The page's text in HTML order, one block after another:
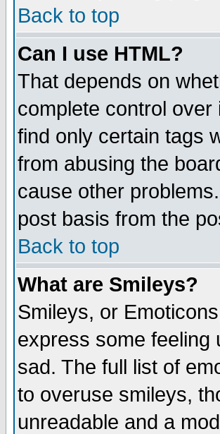
Back to top
Can I use HTML?
That depends on
complete control
find only certain tags
from abusing the
cause other
post basis from the
Back to top
What are Smileys?
Smileys, or
express some feeling
sad. The full list of
to overuse smileys,
unreadable and a